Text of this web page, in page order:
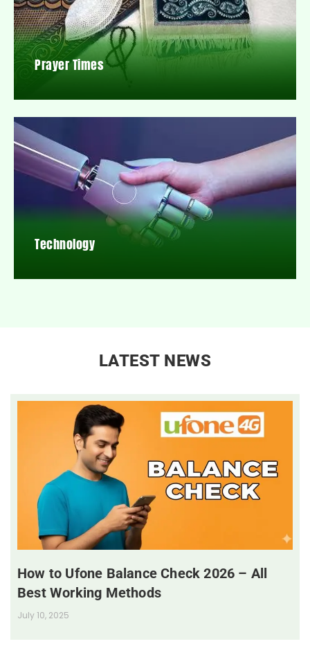
Prayer Times
Technology
LATEST NEWS
How to Ufone Balance Check 2026 – All
Best Working Methods
July 10, 2025